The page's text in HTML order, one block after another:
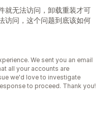
就无法访问，卸载重装才可
访问，这个问题到底该如何
We sent you an email
all your accounts are
we'd love to investigate
to proceed. Thank you!